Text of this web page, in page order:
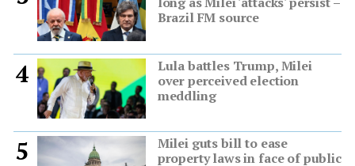
Brazil FM source
4
Lula battles Trump, Milei
over perceived election
meddling
5
Milei guts bill to ease
property laws in face of public